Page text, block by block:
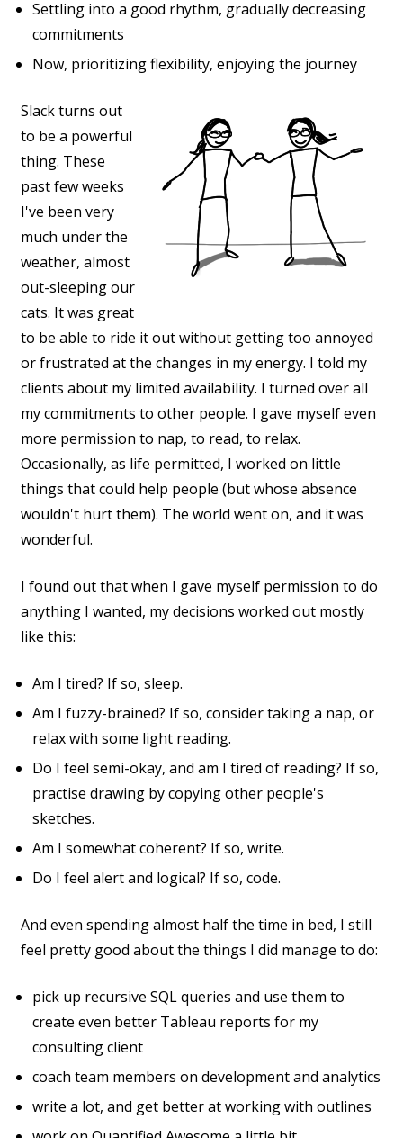
Settling into a good rhythm, gradually decreasing
commitments
Now, prioritizing flexibility, enjoying the journey
Slack turns out
to be a powerful
thing. These
past few weeks
I've been very
much under the
weather, almost
out-sleeping our
cats. It was great
to be able to ride it out without getting too annoyed
or frustrated at the changes in my energy. I told my
clients about my limited availability. I turned over all
my commitments to other people. I gave myself even
more permission to nap, to read, to relax.
Occasionally, as life permitted, I worked on little
things that could help people (but whose absence
wouldn't hurt them). The world went on, and it was
wonderful.
I found out that when I gave myself permission to do
anything I wanted, my decisions worked out mostly
like this:
Am I tired? If so, sleep.
Am I fuzzy-brained? If so, consider taking a nap, or
relax with some light reading.
Do I feel semi-okay, and am I tired of reading? If so,
practise drawing by copying other people's
sketches.
Am I somewhat coherent? If so, write.
Do I feel alert and logical? If so, code.
And even spending almost half the time in bed, I still
feel pretty good about the things I did manage to do:
pick up recursive SQL queries and use them to
create even better Tableau reports for my
consulting client
coach team members on development and analytics
write a lot, and get better at working with outlines